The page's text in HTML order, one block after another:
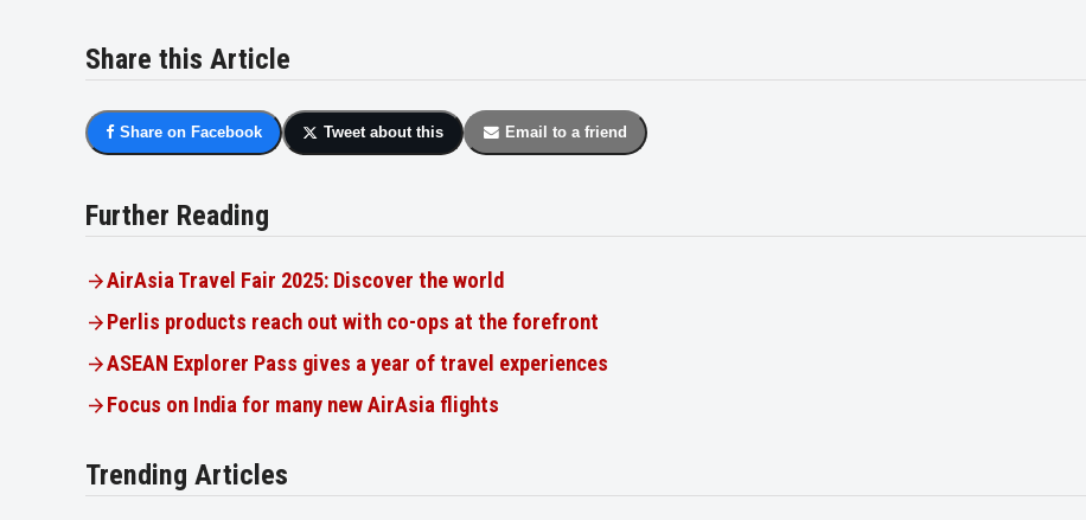
Share this Article
Share on Facebook Tweet about this Email to a friend
Further Reading
AirAsia Travel Fair 2025: Discover the world
Perlis products reach out with co-ops at the forefront
ASEAN Explorer Pass gives a year of travel experiences
Focus on India for many new AirAsia flights
Trending Articles